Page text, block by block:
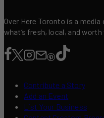
Over Here Toronto is a
what’s fresh, local, and
Contribute a Story
Add an Event
List Your Business